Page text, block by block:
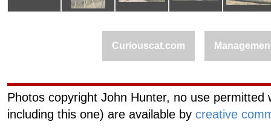
Curiouscat.com
Photos copyright John Hunter, no use
including this one) are available by creative